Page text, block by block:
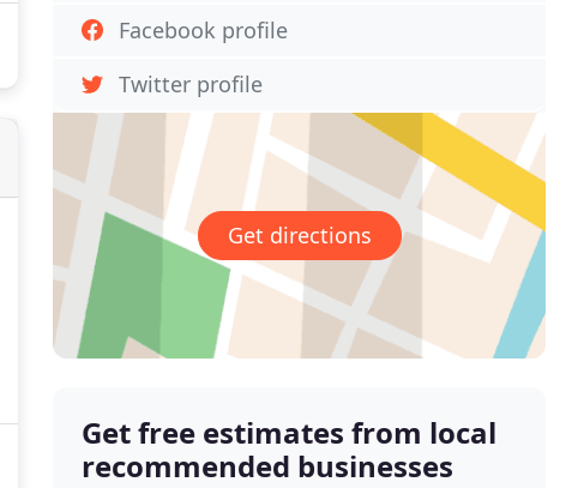
Facebook profile
Twitter profile
Get directions
Get free estimates from local
recommended businesses